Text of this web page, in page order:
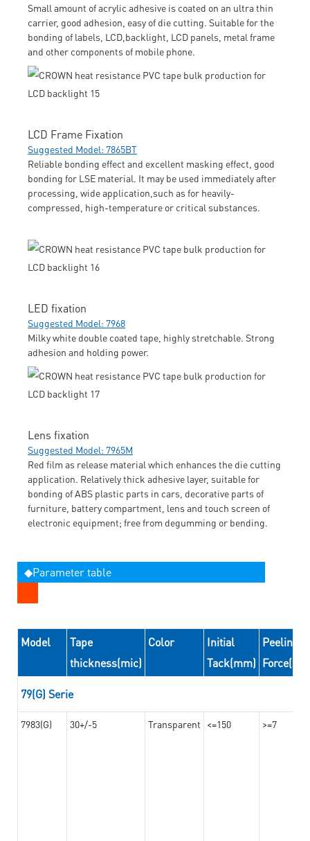
Small amount of acrylic adhesive is coated on an ultra thin
carrier, good adhesion, easy of die cutting. Suitable for the
bonding of labels, LCD,backlight, LCD panels, metal frame
and other components of mobile phone.
LCD Frame Fixation
Suggested Model: 7865BT
Reliable bonding effect and excellent masking effect, good
bonding for LSE material. It may be used immediately after
processing, wide application,such as for heavily-
compressed, high-temperature or critical substances.
LED fixation
Suggested Model: 7968
Milky white double coated tape, highly stretchable. Strong
adhesion and holding power.
Lens fixation
Suggested Model: 7965M
Red film as release material which enhances the die cutting
application. Relatively thick adhesive layer, suitable for
bonding of ABS plastic parts in cars, decorative parts of
furniture, battery compartment, lens and touch screen of
electronic equipment; free from degumming or bending.
◆Parameter table
Model
Tape
thickness(mic)
Color
Initial
Tack(mm)
Peeling
Force(N/
79(G) Serie
7983(G) 30+/-5 Transparent <=150 >=7